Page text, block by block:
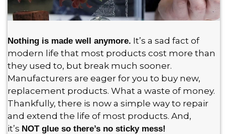
Nothing is made well anymore. It’s a sad fact of
modern life that most products cost more than
they used to, but break much sooner.
Manufacturers are eager for you to buy new,
replacement products. What a waste of money.
Thankfully, there is now a simple way to repair
and extend the life of most products. And,
it’s NOT glue so there’s no sticky mess!